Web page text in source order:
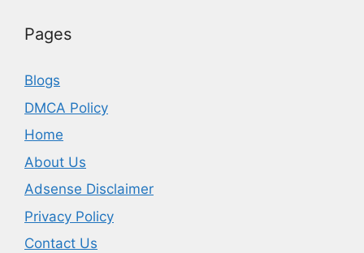
Pages
Blogs
DMCA Policy
Home
About Us
Adsense Disclaimer
Privacy Policy
Contact Us